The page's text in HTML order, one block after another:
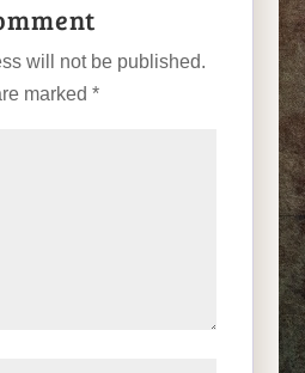
will not be published.
marked *